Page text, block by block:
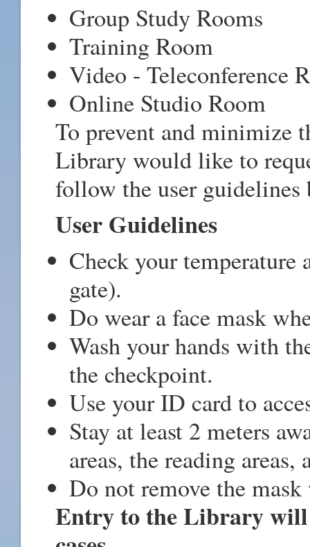
Group Study Rooms
Training Room
Video - Teleconference
Online Studio Room
To prevent and
Library would like to
follow the user guidelines
User Guidelines
Check your temperature
gate).
Do wear a face mask
Wash your hands with
the checkpoint.
Use your ID card to
Stay at least 2 meters
areas, the reading areas,
Do not remove the
Entry to the Library will